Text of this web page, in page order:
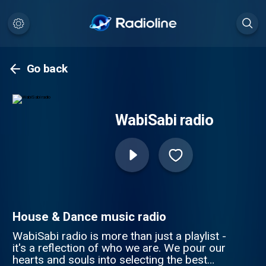
Go back
WabiSabi radio
House & Dance music radio
WabiSabi radio is more than just a playlist -
it's a reflection of who we are. We pour our
hearts and souls into selecting the best